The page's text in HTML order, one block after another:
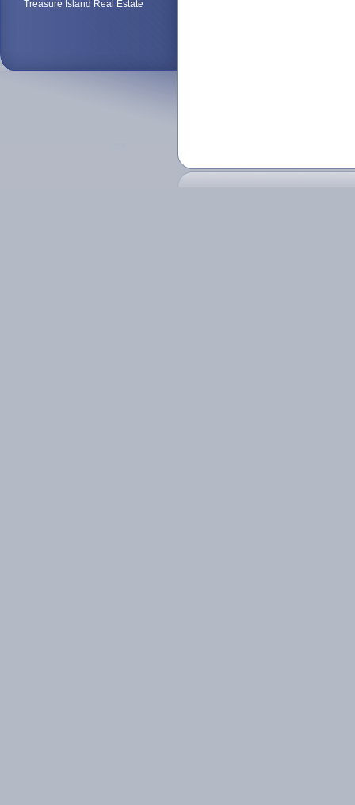
Treasure Island Real Estate